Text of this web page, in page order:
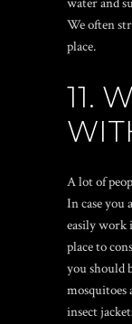
We often
place.
11.
A lot of
In case you
easily work
place to
you should
mosquitoes
insect